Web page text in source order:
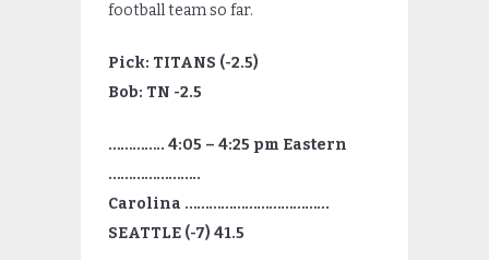
football team so far.
Pick: TITANS (-2.5)
Bob: TN -2.5
………….. 4:05 – 4:25 pm Eastern
…………………..
Carolina ………………………………
SEATTLE (-7) 41.5